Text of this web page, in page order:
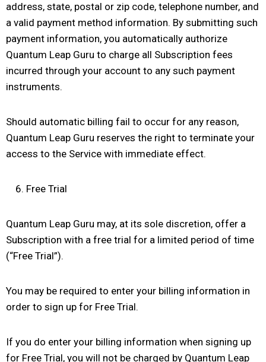
address, state, postal or zip code, telephone number, and
a valid payment method information. By submitting such
payment information, you automatically authorize
Quantum Leap Guru to charge all Subscription fees
incurred through your account to any such payment
instruments.
Should automatic billing fail to occur for any reason,
Quantum Leap Guru reserves the right to terminate your
access to the Service with immediate effect.
Free Trial
Quantum Leap Guru may, at its sole discretion, offer a
Subscription with a free trial for a limited period of time
(“Free Trial”).
You may be required to enter your billing information in
order to sign up for Free Trial.
If you do enter your billing information when signing up
for Free Trial, you will not be charged by Quantum Leap